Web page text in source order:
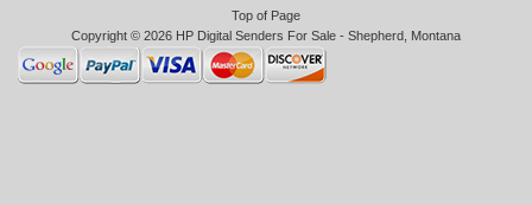
Top of Page
Copyright © 2026 HP Digital Senders For Sale - Shepherd, Montana